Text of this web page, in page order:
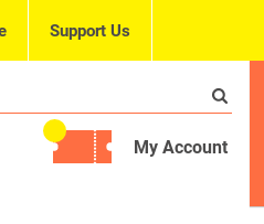
Support Us
My Account